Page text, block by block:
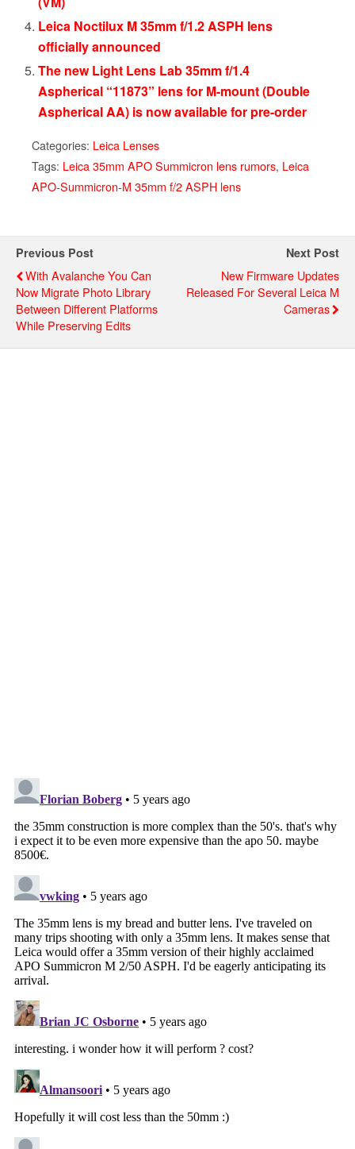
Leica Noctilux M 35mm f/1.2 ASPH lens
officially announced
The new Light Lens Lab 35mm f/1.4
Aspherical “11873” lens for M-mount (Double
Aspherical AA) is now available for pre-order
Categories: Leica Lenses
Tags: Leica 35mm APO Summicron lens rumors, Leica
APO-Summicron-M 35mm f/2 ASPH lens
Previous Post
With Avalanche You Can
Now Migrate Photo Library
Between Different Platforms
While Preserving Edits
Next Post
New Firmware Updates
Released For Several Leica M
Cameras